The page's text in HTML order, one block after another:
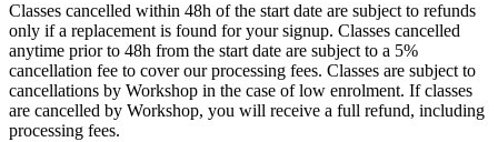
Classes cancelled within 48h of the start date are subject to refunds
only if a replacement is found for your signup. Classes cancelled
anytime prior to 48h from the start date are subject to a 5%
cancellation fee to cover our processing fees. Classes are subject to
cancellations by Workshop in the case of low enrolment. If classes
are cancelled by Workshop, you will receive a full refund, including
processing fees.